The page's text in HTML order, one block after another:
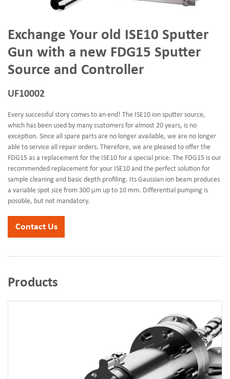
Exchange Your old ISE10 Sputter
Gun with a new FDG15 Sputter
Source and Controller
UF10002
Every successful story comes to an end! The ISE10 ion sputter source,
which has been used by many customers for almost 20 years, is no
exception. Since all spare parts are no longer available, we are no longer
able to service all repair orders. Therefore, we are pleased to offer the
FDG15 as a replacement for the ISE10 for a special price. The FDG15 is our
recommended replacement for your ISE10 and the perfect solution for
sample cleaning and basic depth profiling. Its Gaussian ion beam produces
a variable spot size from 300 µm up to 10 mm. Differential pumping is
possible, but not mandatory.
Contact Us
Products